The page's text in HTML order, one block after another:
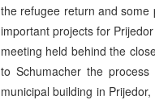
the refugee return and some
important projects for
meeting held behind the
to Schumacher the
municipal building in